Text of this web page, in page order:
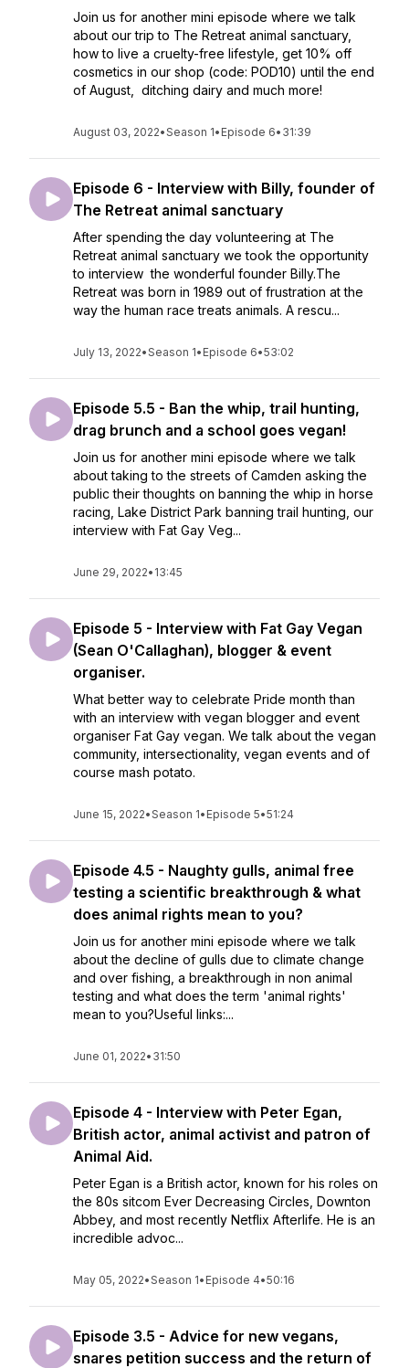
Join us for another mini episode where we talk
about our trip to The Retreat animal sanctuary,
how to live a cruelty-free lifestyle, get 10% off
cosmetics in our shop (code: POD10) until the end
of August, ditching dairy and much more!
August 03, 2022•Season 1• Episode 6• 31:39
Episode 6 - Interview with Billy, founder of
The Retreat animal sanctuary
After spending the day volunteering at The
Retreat animal sanctuary we took the opportunity
to interview the wonderful founder Billy.The
Retreat was born in 1989 out of frustration at the
way the human race treats animals. A rescu...
July 13, 2022•Season 1• Episode 6•53:02
Episode 5.5 - Ban the whip, trail hunting,
drag brunch and a school goes vegan!
Join us for another mini episode where we talk
about taking to the streets of Camden asking the
public their thoughts on banning the whip in horse
racing, Lake District Park banning trail hunting, our
interview with Fat Gay Veg...
June 29, 2022• 13:45
Episode 5 - Interview with Fat Gay Vegan
(Sean O'Callaghan), blogger & event
organiser.
What better way to celebrate Pride month than
with an interview with vegan blogger and event
organiser Fat Gay vegan. We talk about the vegan
community, intersectionality, vegan events and of
course mash potato.
June 15, 2022•Season 1• Episode 5•51:24
Episode 4.5 - Naughty gulls, animal free
testing a scientific breakthrough & what
does animal rights mean to you?
Join us for another mini episode where we talk
about the decline of gulls due to climate change
and over fishing, a breakthrough in non animal
testing and what does the term 'animal rights'
mean to you?Useful links:...
June 01, 2022• 31:50
Episode 4 - Interview with Peter Egan,
British actor, animal activist and patron of
Animal Aid.
Peter Egan is a British actor, known for his roles on
the 80s sitcom Ever Decreasing Circles, Downton
Abbey, and most recently Netflix Afterlife. He is an
incredible advoc...
May 05, 2022•Season 1• Episode 4•50:16
Episode 3.5 - Advice for new vegans,
snares petition success and the return of